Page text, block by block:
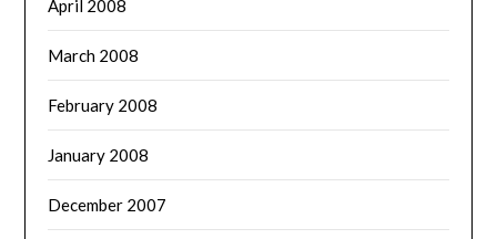
April 2008
March 2008
February 2008
January 2008
December 2007